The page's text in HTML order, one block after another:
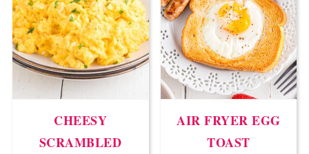
CHEESY
SCRAMBLED
AIR FRYER EGG
TOAST